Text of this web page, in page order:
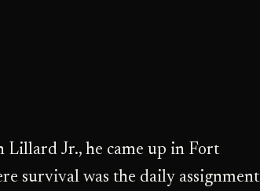
Lillard Jr., he came up in Fort
survival was the daily assignment